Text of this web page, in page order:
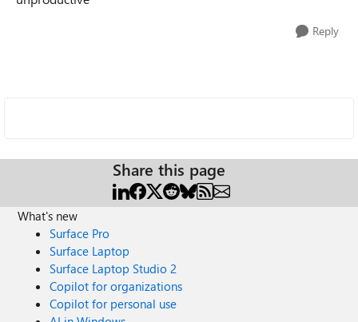
Reply
Share this page
What's new
Surface Pro
Surface Laptop
Surface Laptop Studio 2
Copilot for organizations
Copilot for personal use